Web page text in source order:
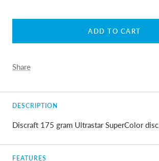
ADD TO CART
Share
DESCRIPTION
Discraft 175 gram Ultrastar SuperColor disc.
FEATURES